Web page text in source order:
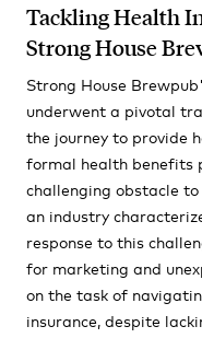
Tackling Health
Strong House
Strong House
underwent a pivotal
the journey to provide
formal health benefits
challenging obstacle
an industry
response to this
for marketing and
on the task of
insurance, despite